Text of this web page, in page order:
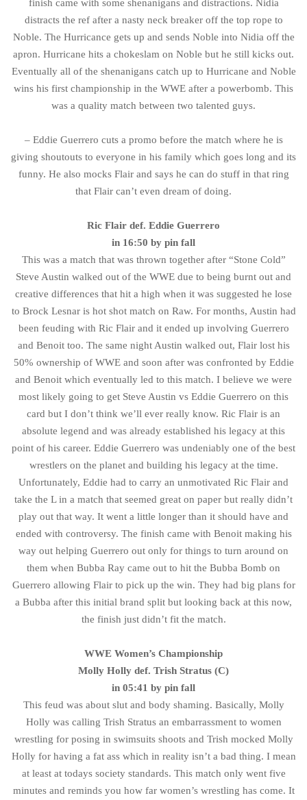
finish came with some shenanigans and distractions. Nidia
distracts the ref after a nasty neck breaker off the top rope to
Noble. The Hurricance gets up and sends Noble into Nidia off the
apron. Hurricane hits a chokeslam on Noble but he still kicks out.
Eventually all of the shenanigans catch up to Hurricane and Noble
wins his first championship in the WWE after a powerbomb. This
was a quality match between two talented guys.
– Eddie Guerrero cuts a promo before the match where he is
giving shoutouts to everyone in his family which goes long and its
funny. He also mocks Flair and says he can do stuff in that ring
that Flair can’t even dream of doing.
Ric Flair def. Eddie Guerrero
in 16:50 by pin fall
This was a match that was thrown together after “Stone Cold”
Steve Austin walked out of the WWE due to being burnt out and
creative differences that hit a high when it was suggested he lose
to Brock Lesnar is hot shot match on Raw. For months, Austin had
been feuding with Ric Flair and it ended up involving Guerrero
and Benoit too. The same night Austin walked out, Flair lost his
50% ownership of WWE and soon after was confronted by Eddie
and Benoit which eventually led to this match. I believe we were
most likely going to get Steve Austin vs Eddie Guerrero on this
card but I don’t think we’ll ever really know. Ric Flair is an
absolute legend and was already established his legacy at this
point of his career. Eddie Guerrero was undeniably one of the best
wrestlers on the planet and building his legacy at the time.
Unfortunately, Eddie had to carry an unmotivated Ric Flair and
take the L in a match that seemed great on paper but really didn’t
play out that way. It went a little longer than it should have and
ended with controversy. The finish came with Benoit making his
way out helping Guerrero out only for things to turn around on
them when Bubba Ray came out to hit the Bubba Bomb on
Guerrero allowing Flair to pick up the win. They had big plans for
a Bubba after this initial brand split but looking back at this now,
the finish just didn’t fit the match.
WWE Women’s Championship
Molly Holly def. Trish Stratus (C)
in 05:41 by pin fall
This feud was about slut and body shaming. Basically, Molly
Holly was calling Trish Stratus an embarrassment to women
wrestling for posing in swimsuits shoots and Trish mocked Molly
Holly for having a fat ass which in reality isn’t a bad thing. I mean
at least at todays society standards. This match only went five
minutes and reminds you how far women’s wrestling has come. It